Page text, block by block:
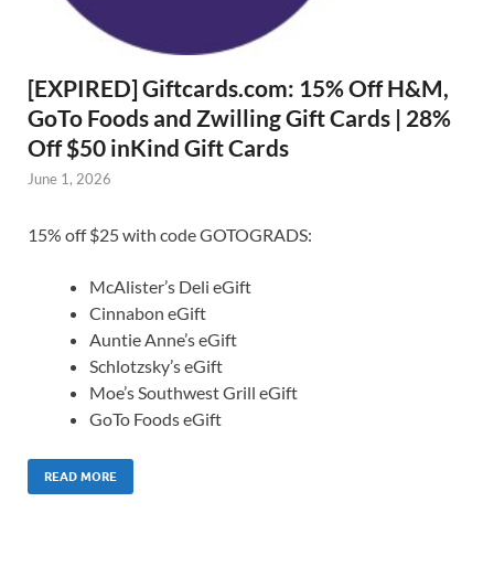
[EXPIRED] Giftcards.com: 15% Off H&M,
GoTo Foods and Zwilling Gift Cards | 28%
Off $50 inKind Gift Cards
June 1, 2026
15% off $25 with code GOTOGRADS:
McAlister’s Deli eGift
Cinnabon eGift
Auntie Anne’s eGift
Schlotzsky’s eGift
Moe’s Southwest Grill eGift
GoTo Foods eGift
READ MORE